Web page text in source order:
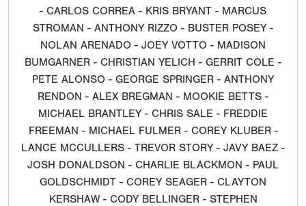
- CARLOS CORREA - KRIS BRYANT - MARCUS
STROMAN - ANTHONY RIZZO - BUSTER POSEY -
NOLAN ARENADO - JOEY VOTTO - MADISON
BUMGARNER - CHRISTIAN YELICH - GERRIT COLE -
PETE ALONSO - GEORGE SPRINGER - ANTHONY
RENDON - ALEX BREGMAN - MOOKIE BETTS -
MICHAEL BRANTLEY - CHRIS SALE - FREDDIE
FREEMAN - MICHAEL FULMER - COREY KLUBER -
LANCE MCCULLERS - TREVOR STORY - JAVY BAEZ -
JOSH DONALDSON - CHARLIE BLACKMON - PAUL
GOLDSCHMIDT - COREY SEAGER - CLAYTON
KERSHAW - CODY BELLINGER - STEPHEN